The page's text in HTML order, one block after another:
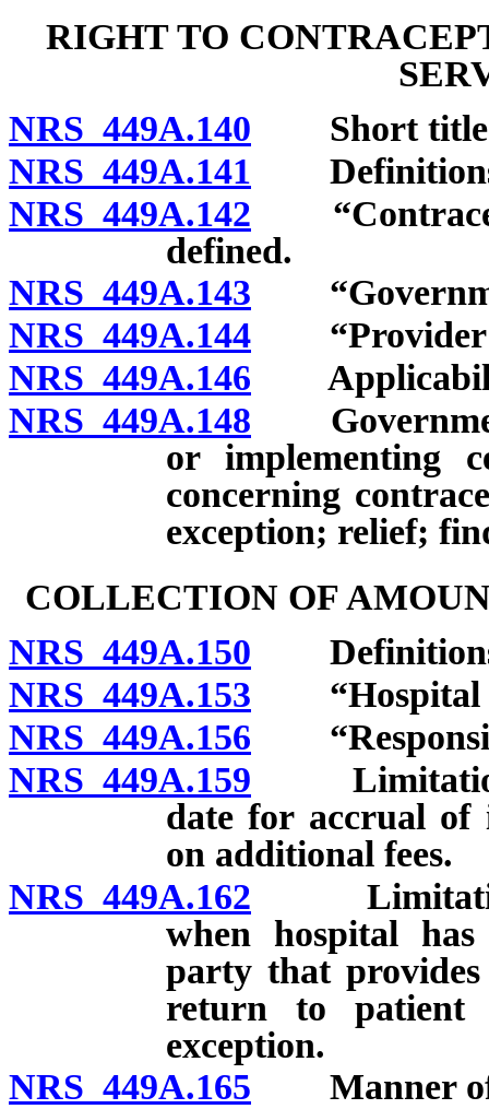
RIGHT TO
NRS 449A.140 Short
NRS 449A.141
NRS 449A.142
defined.
NRS 449A.143
NRS 449A.144 “Provider
NRS 449A.146
NRS 449A.148
or implementing
concerning
exception; relief;
COLLECTION OF
NRS 449A.150
NRS 449A.153 “Hospital
NRS 449A.156
NRS 449A.159 Limitations
date for accrual of
on additional fees.
NRS 449A.162
when hospital
party that
return to patient
exception.
NRS 449A.165 Manner of